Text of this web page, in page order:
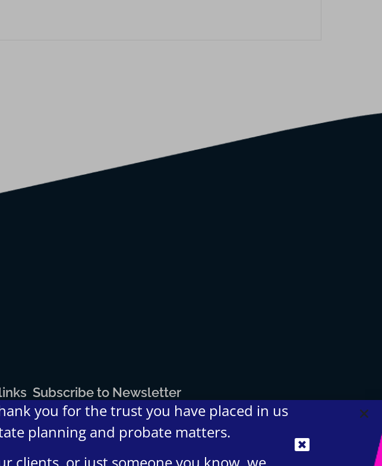
Terms
and
Condition
Privacy
Policy
Subscribe to Newsletter
you for the trust you have placed in us
planning and probate matters.